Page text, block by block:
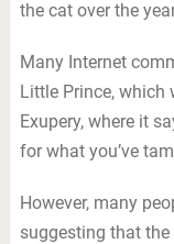
the cat over the
Many Internet
Little Prince, which
Exupery, where it
for what you’ve
However, many
suggesting that